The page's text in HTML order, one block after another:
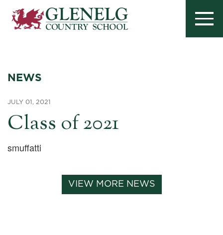
NEWS
JULY 01, 2021
Class of 2021
smuffatti
VIEW MORE NEWS